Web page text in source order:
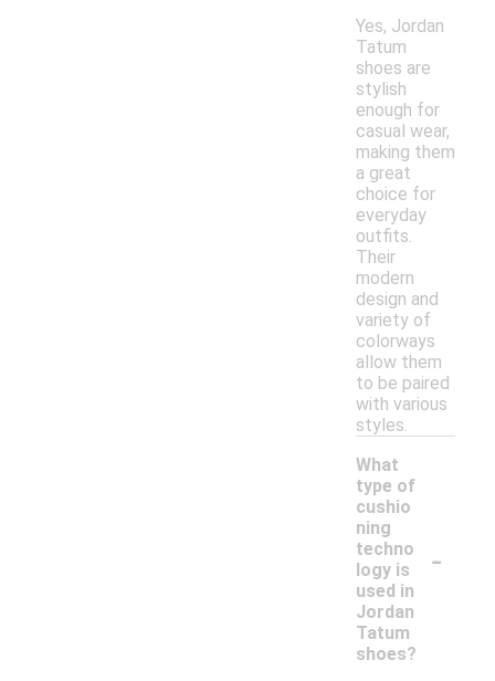
Yes, Jordan
Tatum
shoes are
stylish
enough for
casual wear,
making them
a great
choice for
everyday
outfits.
Their
modern
design and
variety of
colorways
allow them
to be paired
with various
styles.
What
type of
cushio
ning
techno
logy is
used in
Jordan
Tatum
shoes?
-